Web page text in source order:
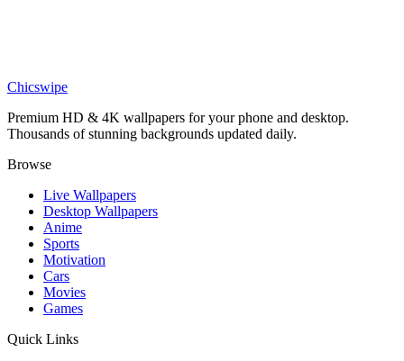
Cartoon Boy and Chicken Wallpaper
Chicswipe
Premium HD & 4K wallpapers for your phone and desktop.
Thousands of stunning backgrounds updated daily.
Browse
Live Wallpapers
Desktop Wallpapers
Anime
Sports
Motivation
Cars
Movies
Games
Quick Links